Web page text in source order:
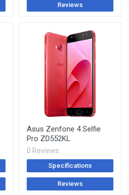
Reviews
Asus Zenfone 4 Selfie
Pro ZD552KL
0 Reviews
Specifications
Reviews